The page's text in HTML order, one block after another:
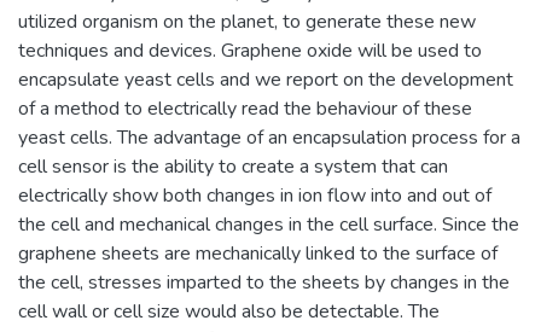
utilized organism on the planet, to generate these new
techniques and devices. Graphene oxide will be used to
encapsulate yeast cells and we report on the development
of a method to electrically read the behaviour of these
yeast cells. The advantage of an encapsulation process for a
cell sensor is the ability to create a system that can
electrically show both changes in ion flow into and out of
the cell and mechanical changes in the cell surface. Since the
graphene sheets are mechanically linked to the surface of
the cell, stresses imparted to the sheets by changes in the
cell wall or cell size would also be detectable. The